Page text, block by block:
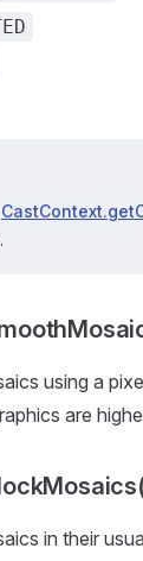
using a
are
in their